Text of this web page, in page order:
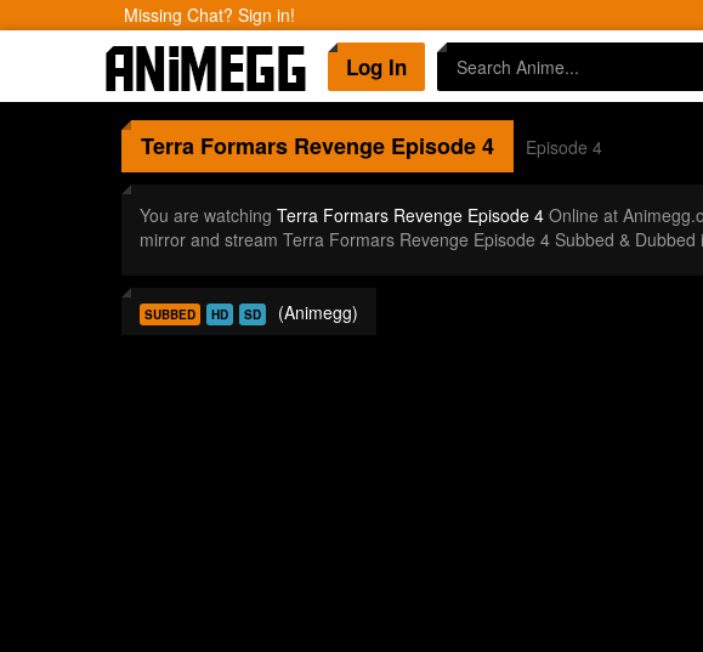
Missing Chat? Sign in!
Log In
Terra Formars RevengeEpisode 4 Episode 4
You are watching Terra Formars Revenge Episode 4Online at
mirror and stream Terra Formars Revenge Episode 4 Subbed &
SUBBED HD SD (Animegg)